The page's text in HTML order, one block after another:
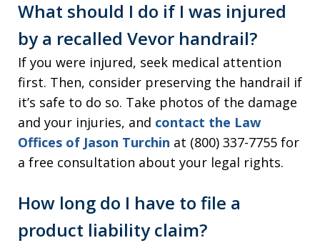
What should I do if I was injured
by a recalled Vevor handrail?
If you were injured, seek medical attention
first. Then, consider preserving the handrail if
it’s safe to do so. Take photos of the damage
and your injuries, and contact the Law
Offices of Jason Turchin at (800) 337-7755 for
a free consultation about your legal rights.
How long do I have to file a
product liability claim?